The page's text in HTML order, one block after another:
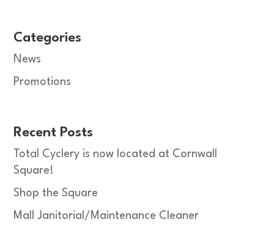
Categories
News
Promotions
Recent Posts
Total Cyclery is now located at Cornwall
Square!
Shop the Square
Mall Janitorial/Maintenance Cleaner